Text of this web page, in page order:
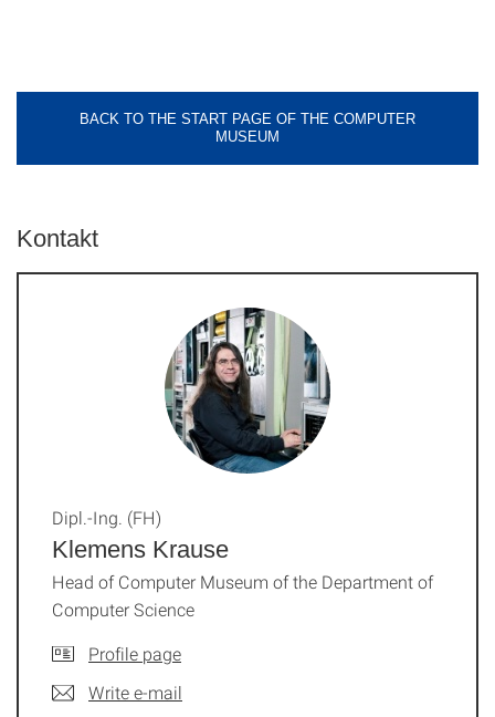
BACK TO THE START PAGE OF THE COMPUTER
MUSEUM
Kontakt
Klemens Krause
Dipl.-Ing. (FH)
Head of Computer Museum of the Department of
Computer Science
Profile page
Write e-mail